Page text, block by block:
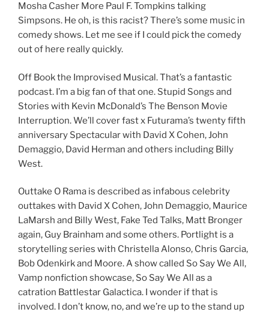
Mosha Casher More Paul F. Tompkins talking
Simpsons. He oh, is this racist? There’s some music in
comedy shows. Let me see if I could pick the comedy
out of here really quickly.
Off Book the Improvised Musical. That’s a fantastic
podcast. I’m a big fan of that one. Stupid Songs and
Stories with Kevin McDonald’s The Benson Movie
Interruption. We’ll cover fast x Futurama’s twenty fifth
anniversary Spectacular with David X Cohen, John
Demaggio, David Herman and others including Billy
West.
Outtake O Rama is described as infabous celebrity
outtakes with David X Cohen, John Demaggio, Maurice
LaMarsh and Billy West, Fake Ted Talks, Matt Bronger
again, Guy Brainham and some others. Portlight is a
storytelling series with Christella Alonso, Chris Garcia,
Bob Odenkirk and Moore. A show called So Say We All,
Vamp nonfiction showcase, So Say We All as a
catration Battlestar Galactica. I wonder if that is
involved. I don’t know, no, and we’re up to the stand up